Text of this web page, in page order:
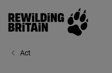
Skip to main content
Rewilding Britain
Act